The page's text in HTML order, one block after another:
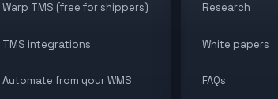
Warp TMS (free for shippers)
TMS integrations
Automate from your WMS
Research
White papers
FAQs